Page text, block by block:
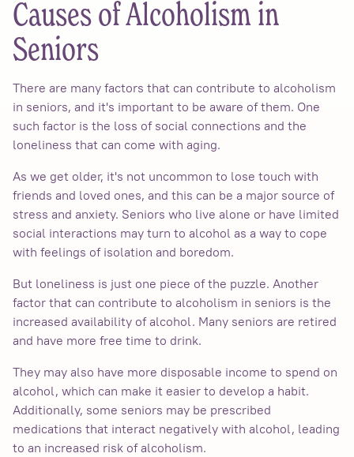
Causes of Alcoholism in
Seniors
There are many factors that can contribute to alcoholism
in seniors, and it's important to be aware of them. One
such factor is the loss of social connections and the
loneliness that can come with aging.
As we get older, it's not uncommon to lose touch with
friends and loved ones, and this can be a major source of
stress and anxiety. Seniors who live alone or have limited
social interactions may turn to alcohol as a way to cope
with feelings of isolation and boredom.
But loneliness is just one piece of the puzzle. Another
factor that can contribute to alcoholism in seniors is the
increased availability of alcohol. Many seniors are retired
and have more free time to drink.
They may also have more disposable income to spend on
alcohol, which can make it easier to develop a habit.
Additionally, some seniors may be prescribed
medications that interact negatively with alcohol, leading
to an increased risk of alcoholism.